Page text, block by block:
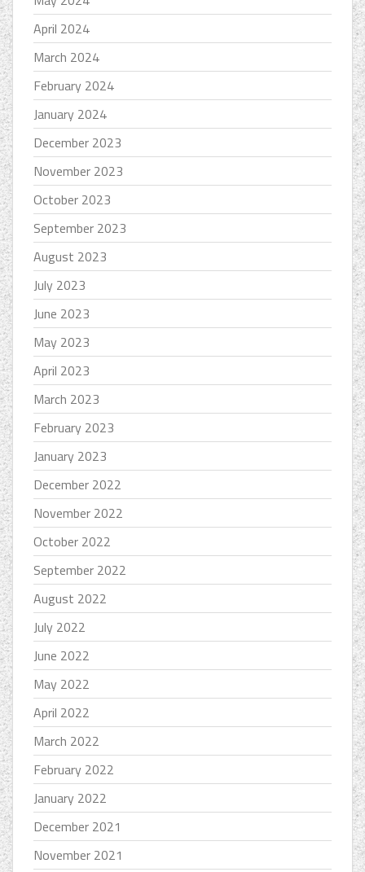
April 2024
March 2024
February 2024
January 2024
December 2023
November 2023
October 2023
September 2023
August 2023
July 2023
June 2023
May 2023
April 2023
March 2023
February 2023
January 2023
December 2022
November 2022
October 2022
September 2022
August 2022
July 2022
June 2022
May 2022
April 2022
March 2022
February 2022
January 2022
December 2021
November 2021